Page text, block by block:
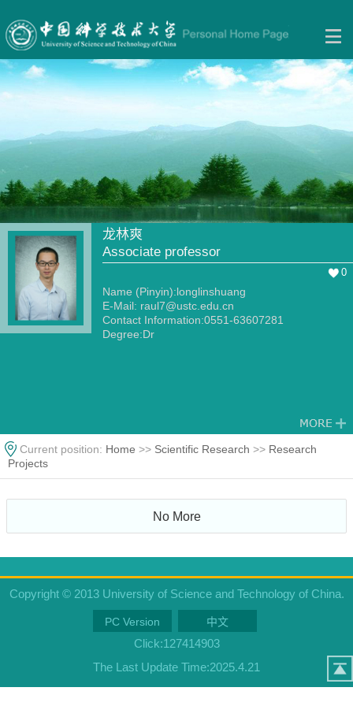
龙林爽
Associate professor
0
Name (Pinyin):longlinshuang
E-Mail: raul7@ustc.edu.cn
Contact Information:0551-63607281
Degree:Dr
Current position: Home >> Scientific Research >> Research
Projects
No More
Copyright © 2013 University of Science and Technology of China.
PC Version 中文
Click:127414903
The Last Update Time:2025.4.21